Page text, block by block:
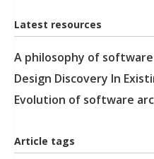
Latest resources
A philosophy of
Design Discovery In
Evolution of software
Article tags